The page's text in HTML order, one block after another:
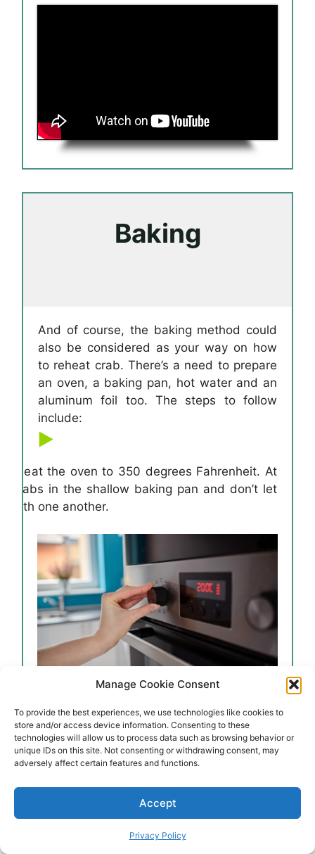
Manage Cookie Consent
To provide the best experiences, we use technologies like cookies to
store and/or access device information. Consenting to these
technologies will allow us to process data such as browsing behavior or
unique IDs on this site. Not consenting or withdrawing consent, may
adversely affect certain features and functions.
Accept
Privacy Policy
Baking
And of course, the baking method could
also be considered as your way on how
to reheat crab. There’s a need to prepare
an oven, a baking pan, hot water and an
aluminum foil too. The steps to follow
include:
the oven to 350 degrees Fahrenheit. At
crabs in the shallow baking pan and don’t let
with one another.
water and cover the pan with the use of